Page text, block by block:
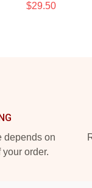
$29.50
depends on
order.